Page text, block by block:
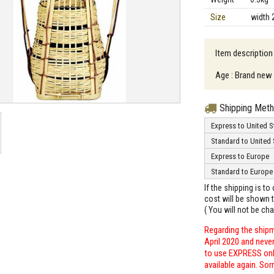
Size
width
Item
Age : Brand new
Shipping
Express to United
Standard to United
Express to Europe
Standard to Europe
If the shipping is to
cost will be shown
( You will not be
Regarding the
April 2020 and
to use EXPRESS
available again.